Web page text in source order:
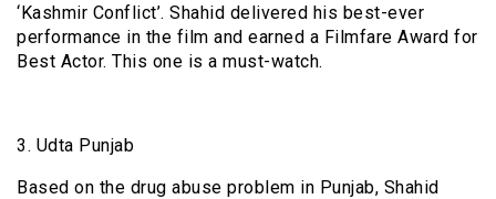
‘Kashmir Conflict’. Shahid delivered his best-ever
performance in the film and earned a Filmfare Award for
Best Actor. This one is a must-watch.
3. Udta Punjab
Based on the drug abuse problem in Punjab, Shahid